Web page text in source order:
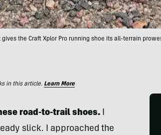
the Craft Xplor Pro running shoe its all-terrain
in this article. Learn More
road-to-trail shoes.I
slick. I approached the